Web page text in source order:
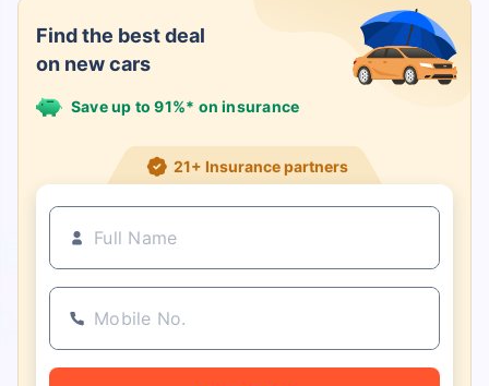
Find the best deal
on new cars
Save up to 91%* on insurance
21+ Insurance partners